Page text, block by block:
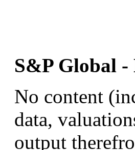
S&P Global -
No content
data,
output